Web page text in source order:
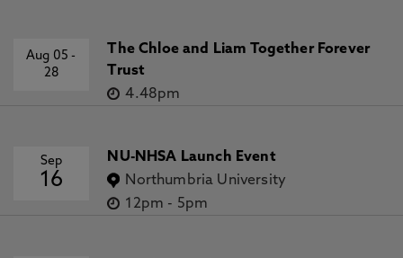
Aug 05-
28
The Chloe and Liam Together Forever
Trust
4.48pm
Sep
16
NU-NHSA Launch Event
Northumbria University
12pm - 5pm